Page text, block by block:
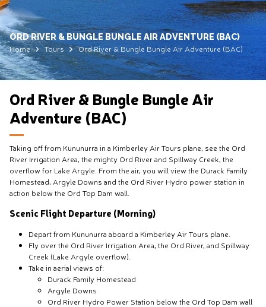
ORD RIVER & BUNGLE BUNGLE AIR ADVENTURE (BAC)
Home
Tours Ord River & Bungle Bungle Air Adventure (BAC)
Ord River & Bungle Bungle Air
Adventure (BAC)
Taking off from Kununurra in a Kimberley Air Tours plane, see the Ord
River Irrigation Area, the mighty Ord River and Spillway Creek, the
overflow for Lake Argyle. From the air, you will view the Durack Family
Homestead, Argyle Downs and the Ord River Hydro power station in
action below the Ord Top Dam wall.
Scenic Flight Departure (Morning)
Depart from Kununurra aboard a Kimberley Air Tours plane.
Fly over the Ord River Irrigation Area, the Ord River, and Spillway
Creek (Lake Argyle overflow).
Take in aerial views of:
Durack Family Homestead
Argyle Downs
Ord River Hydro Power Station below the Ord Top Dam wall